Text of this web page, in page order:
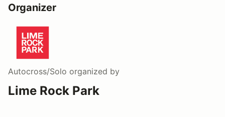
Organizer
Autocross/Solo organized by
Lime Rock Park